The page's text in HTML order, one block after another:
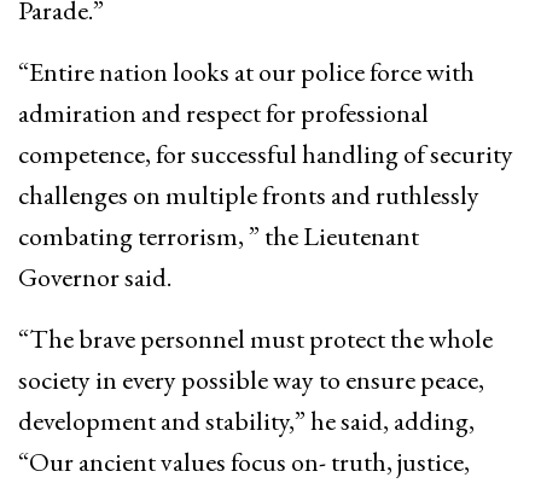
Parade.”
“Entire nation looks at our police force with
admiration and respect for professional
competence, for successful handling of security
challenges on multiple fronts and ruthlessly
combating terrorism, ” the Lieutenant
Governor said.
“The brave personnel must protect the whole
society in every possible way to ensure peace,
development and stability,” he said, adding,
“Our ancient values focus on- truth, justice,